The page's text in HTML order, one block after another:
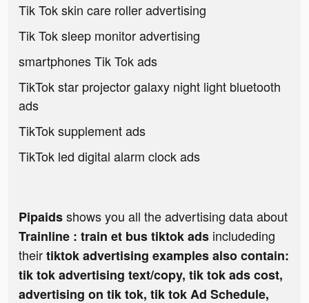
Tik Tok skin care roller advertising
Tik Tok sleep monitor advertising
smartphones Tik Tok ads
TikTok star projector galaxy night light bluetooth
ads
TikTok supplement ads
TikTok led digital alarm clock ads
Pipaidsshows you all the advertising data about
Trainline : train et bus tiktok ads includeding
theirtiktok advertising examples also contain:
tik tok advertising text/copy, tik tok ads cost,
advertising on tik tok, tik tok Ad Schedule,